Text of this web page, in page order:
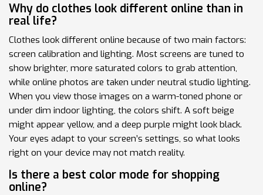
Why do clothes look different online than in
real life?
Clothes look different online because of two main factors:
screen calibration and lighting. Most screens are tuned to
show brighter, more saturated colors to grab attention,
while online photos are taken under neutral studio lighting.
When you view those images on a warm-toned phone or
under dim indoor lighting, the colors shift. A soft beige
might appear yellow, and a deep purple might look black.
Your eyes adapt to your screen’s settings, so what looks
right on your device may not match reality.
Is there a best color mode for shopping
online?